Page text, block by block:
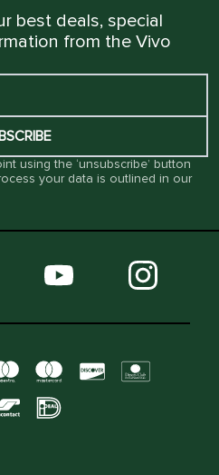
best deals, special
from the Vivo
using the ‘unsubscribe’ button
your data is outlined in our